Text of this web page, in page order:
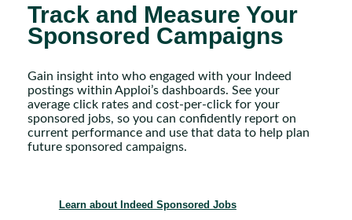
Track and Measure Your
Sponsored Campaigns
Gain insight into who engaged with your Indeed
postings within Apploi’s dashboards. See your
average click rates and cost-per-click for your
sponsored jobs, so you can confidently report on
current performance and use that data to help plan
future sponsored campaigns.
Learn about Indeed Sponsored Jobs